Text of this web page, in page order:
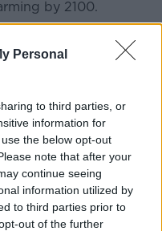
Personal
to third parties, or
information for
the below opt-out
note that after your
continue seeing
information utilized by
to third parties prior to
out of the further
by 2100.
has had on climate
Meg Seki,
has become a
undertaken by the
a vital component
helps inform policy